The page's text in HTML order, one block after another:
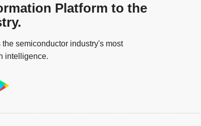
Platform to the
semiconductor industry's most
intelligence.